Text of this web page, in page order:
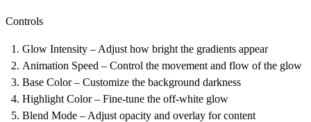
Controls
Glow Intensity – Adjust how bright the gradients appear
Animation Speed – Control the movement and flow of the glow
Base Color – Customize the background darkness
Highlight Color – Fine-tune the off-white glow
Blend Mode – Adjust opacity and overlay for content